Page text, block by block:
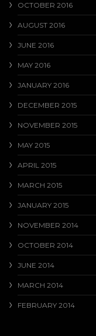
OCTOBER 2016
AUGUST 2016
JUNE 2016
MAY 2016
JANUARY 2016
DECEMBER 2015
NOVEMBER 2015
MAY 2015
APRIL 2015
MARCH 2015
JANUARY 2015
NOVEMBER 2014
OCTOBER 2014
JUNE 2014
MARCH 2014
FEBRUARY 2014